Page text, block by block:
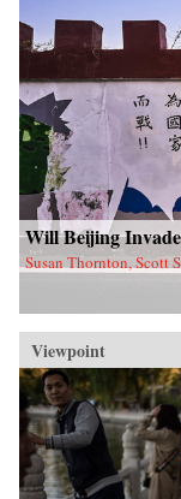
Will Beijing
Susan Thornton, Scott
Viewpoint